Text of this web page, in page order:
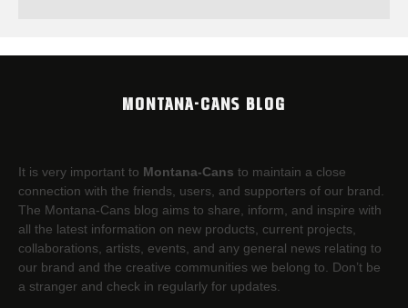
MONTANA-CANS BLOG
It is very important to Montana-Cans to maintain a close
connection with the friends, users, and supporters of our brand.
The Montana-Cans blog aims to share, inform, and inspire with
all the latest information on new products, current projects,
collaborations, artists,​ events, and any general news relating to
our brand and the creative communities we belong to. Don’t be
a stranger and check in regularly for updates.